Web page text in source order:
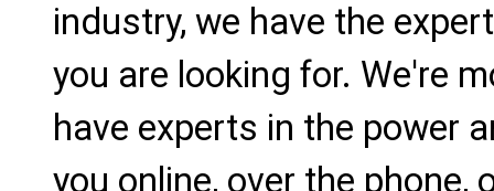
industry, we have the
you are looking for. We're
have experts in the power
you online, over the phone,